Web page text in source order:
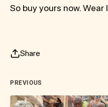
So buy yours now. Wear
Share
PREVIOUS